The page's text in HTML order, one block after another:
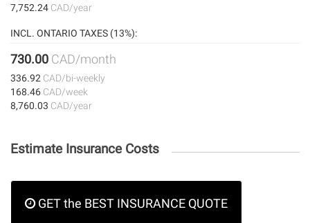
7,752.24 CAD/year
INCL. ONTARIO TAXES (13%):
730.00 CAD/month
336.92 CAD/bi-weekly
168.46 CAD/week
8,760.03 CAD/year
Estimate Insurance Costs
GET the BEST INSURANCE QUOTE